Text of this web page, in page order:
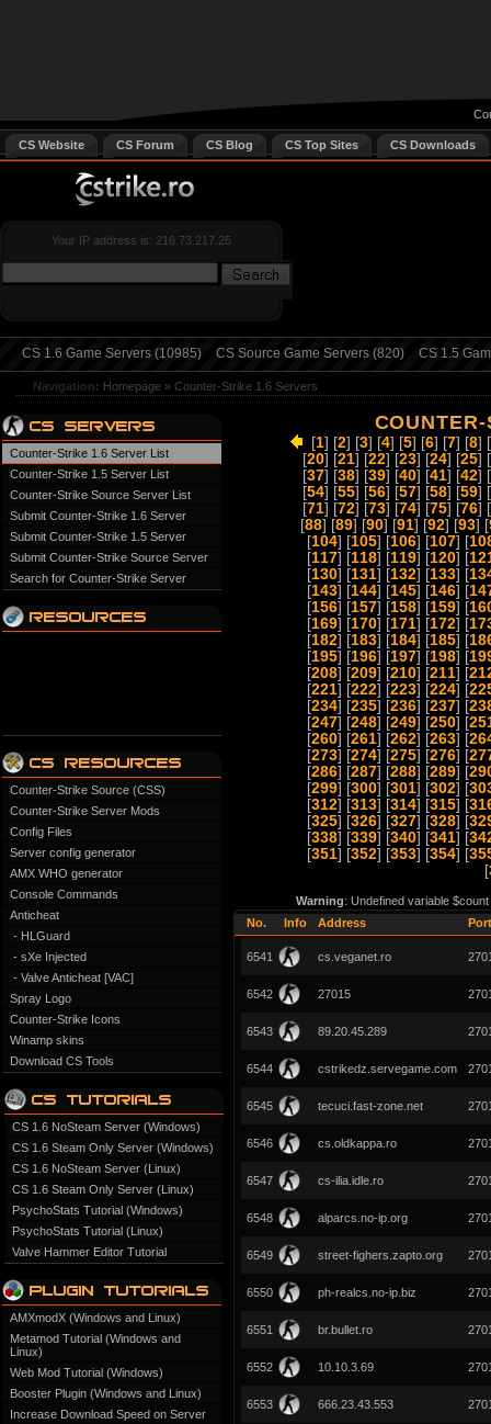
CS Website CS Forum CS Blog CS Top Sites CS Downloads
Your IP address is: 216.73.217.25
CS 1.6 Game Servers (10985) CS Source Game Servers (820) CS 1.5
Navigation: Homepage » Counter-Strike 1.6 Servers
Counter-Strike 1.6 Server List
Counter-Strike 1.5 Server List
Counter-Strike Source Server List
Submit Counter-Strike 1.6 Server
Submit Counter-Strike 1.5 Server
Submit Counter-Strike Source Server
Search for Counter-Strike Server
Counter-Strike Source (CSS)
Counter-Strike Server Mods
Config Files
Server config generator
AMX WHO generator
Console Commands
Anticheat
- HLGuard
- sXe Injected
- Valve Anticheat [VAC]
Spray Logo
Counter-Strike Icons
Winamp skins
Download CS Tools
CS 1.6 NoSteam Server (Windows)
CS 1.6 Steam Only Server (Windows)
CS 1.6 NoSteam Server (Linux)
CS 1.6 Steam Only Server (Linux)
PsychoStats Tutorial (Windows)
PsychoStats Tutorial (Linux)
Valve Hammer Editor Tutorial
AMXmodX (Windows and Linux)
Metamod Tutorial (Windows and
Linux)
Web Mod Tutorial (Windows)
Booster Plugin (Windows and Linux)
Increase Download Speed on Server
[1] [2] [3] [4] [5] [6] [7] [8] [
[20] [21] [22] [23] [24] [25] [
[37] [38] [39] [40] [41] [42] [
[54] [55] [56] [57] [58] [59] [
[71] [72] [73] [74] [75] [76] [
[88] [89] [90] [91] [92] [93] [
[104] [105] [106] [107] [
[117] [118] [119] [120] [
[130] [131] [132] [133] [
[143] [144] [145] [146] [
[156] [157] [158] [159] [
[169] [170] [171] [172] [
[182] [183] [184] [185] [
[195] [196] [197] [198] [
[208] [209] [210] [211] [
[221] [222] [223] [224] [
[234] [235] [236] [237] [
[247] [248] [249] [250] [
[260] [261] [262] [263] [
[273] [274] [275] [276] [
[286] [287] [288] [289] [
[299] [300] [301] [302] [
[312] [313] [314] [315] [
[325] [326] [327] [328] [
[338] [339] [340] [341] [
[351] [352] [353] [354] [
[
Warning: Undefined variable
No.
Info Address Port
6541 cs.veganet.ro
6542 27015
6543 89.20.45.289
6544 cstrikedz.servegame.com
6545 tecuci.fast-zone.net
6546 cs.oldkappa.ro
6547 cs-ilia.idle.ro
6548 alparcs.no-ip.org
6549 street-fighers.zapto.org
6550 ph-realcs.no-ip.biz
6551 br.bullet.ro
6552 10.10.3.69
6553 666.23.43.553